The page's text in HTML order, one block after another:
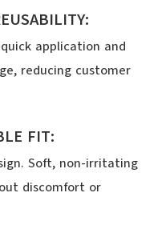
application and
reducing customer
FIT:
Soft, non-irritating
discomfort or